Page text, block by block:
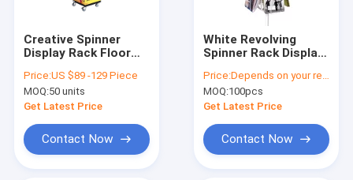
Creative Spinner
Display Rack Floor
Book Display Stands
Price:US $89 -129 Piece
MOQ:50 units
Get Latest Price
Contact Now
White Revolving
Spinner Rack Display
Invitation Card
Price:Depends on your requirements
MOQ:100pcs
Get Latest Price
Contact Now